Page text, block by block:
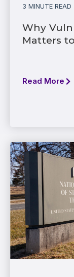
3 MINUTE READ
Why
Matters
Read More